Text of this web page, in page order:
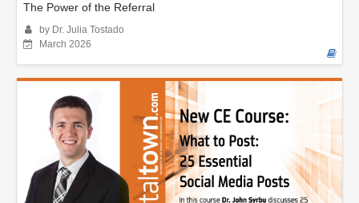
The Power of the Referral
by Dr. Julia Tostado
March 2026